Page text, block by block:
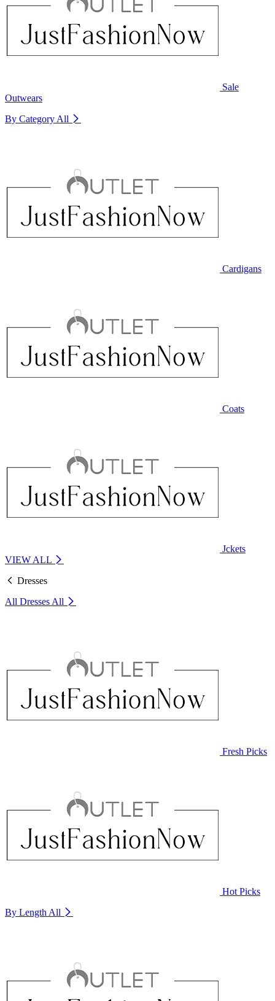
Sale
Outwears
By Category All
Cardigans
Coats
Jckets
VIEW ALL
Dresses
All Dresses All
Fresh Picks
Hot Picks
By Length All